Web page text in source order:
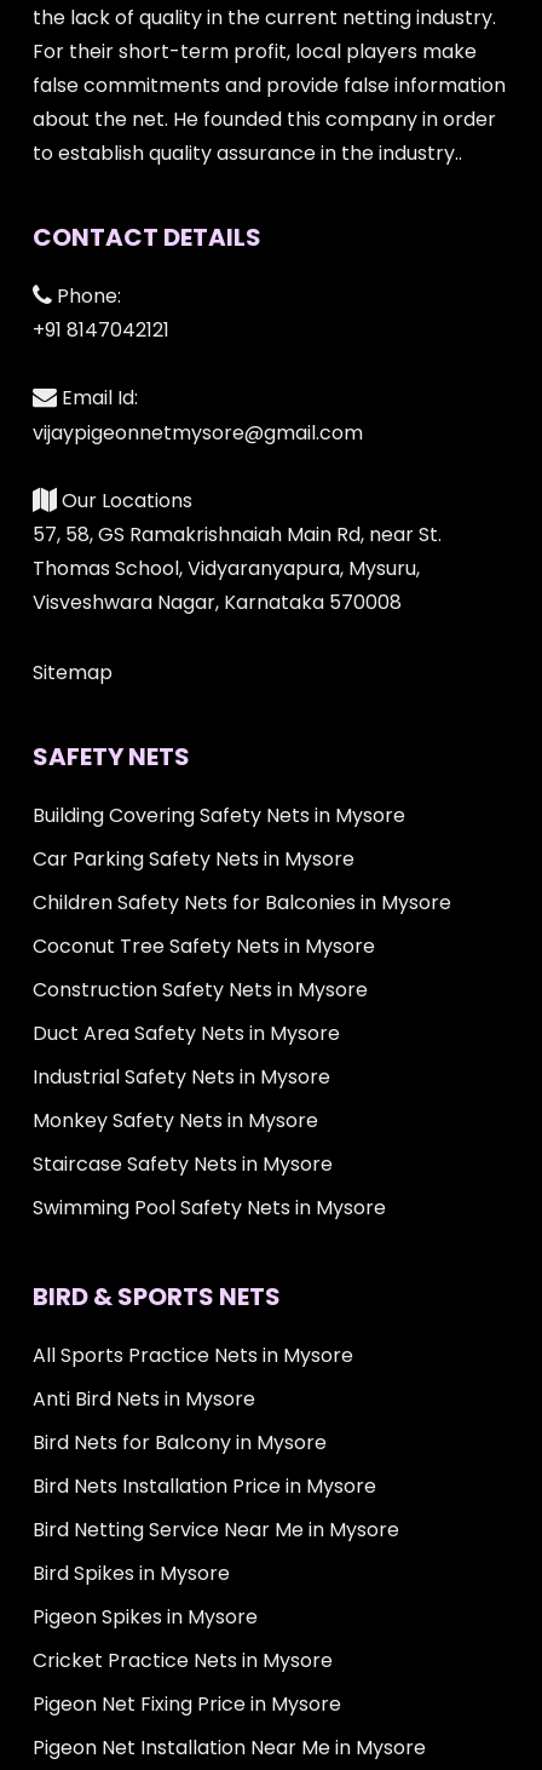
the lack of quality in the current netting industry.
For their short-term profit, local players make
false commitments and provide false information
about the net. He founded this company in order
to establish quality assurance in the industry..
CONTACT DETAILS
Phone:
+91 8147042121
Email Id:
vijaypigeonnetmysore@gmail.com
Our Locations
57, 58, GS Ramakrishnaiah Main Rd, near St.
Thomas School, Vidyaranyapura, Mysuru,
Visveshwara Nagar, Karnataka 570008
Sitemap
SAFETY NETS
Building Covering Safety Nets in Mysore
Car Parking Safety Nets in Mysore
Children Safety Nets for Balconies in Mysore
Coconut Tree Safety Nets in Mysore
Construction Safety Nets in Mysore
Duct Area Safety Nets in Mysore
Industrial Safety Nets in Mysore
Monkey Safety Nets in Mysore
Staircase Safety Nets in Mysore
Swimming Pool Safety Nets in Mysore
BIRD & SPORTS NETS
All Sports Practice Nets in Mysore
Anti Bird Nets in Mysore
Bird Nets for Balcony in Mysore
Bird Nets Installation Price in Mysore
Bird Netting Service Near Me in Mysore
Bird Spikes in Mysore
Pigeon Spikes in Mysore
Cricket Practice Nets in Mysore
Pigeon Net Fixing Price in Mysore
Pigeon Net Installation Near Me in Mysore